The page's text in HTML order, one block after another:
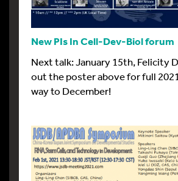
New PIs In Cell-Dev-Biol forum
Next talk: January 15th, Felicity
out the poster above for full
way to December!